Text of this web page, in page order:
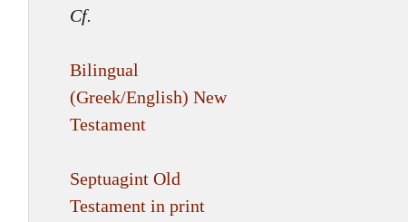
Cf.
Bilingual
(Greek/English) New
Testament
Septuagint Old
Testament in print